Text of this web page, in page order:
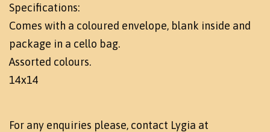
Specifications:
Comes with a coloured envelope, blank inside and
package in a cello bag.
Assorted colours.
14x14
For any enquiries please, contact Lygia at